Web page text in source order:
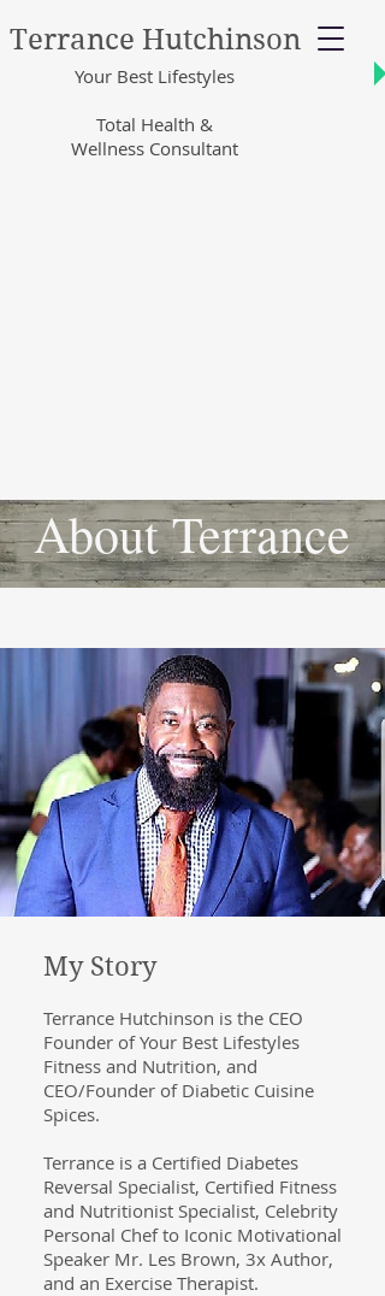
Terrance Hutchinson
Your Best Lifestyles
Total Health &
Wellness Consultant
About Terrance
My Story
Terrance Hutchinson is the CEO
Founder of Your Best Lifestyles
Fitness and Nutrition, and
CEO/Founder of Diabetic Cuisine
Spices.
Terrance is a Certified Diabetes
Reversal Specialist, Certified Fitness
and Nutritionist Specialist, Celebrity
Personal Chef to Iconic Motivational
Speaker Mr. Les Brown, 3x Author,
and an Exercise Therapist.